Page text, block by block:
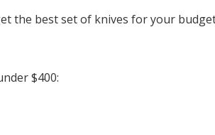
the best set of knives for your
$400: